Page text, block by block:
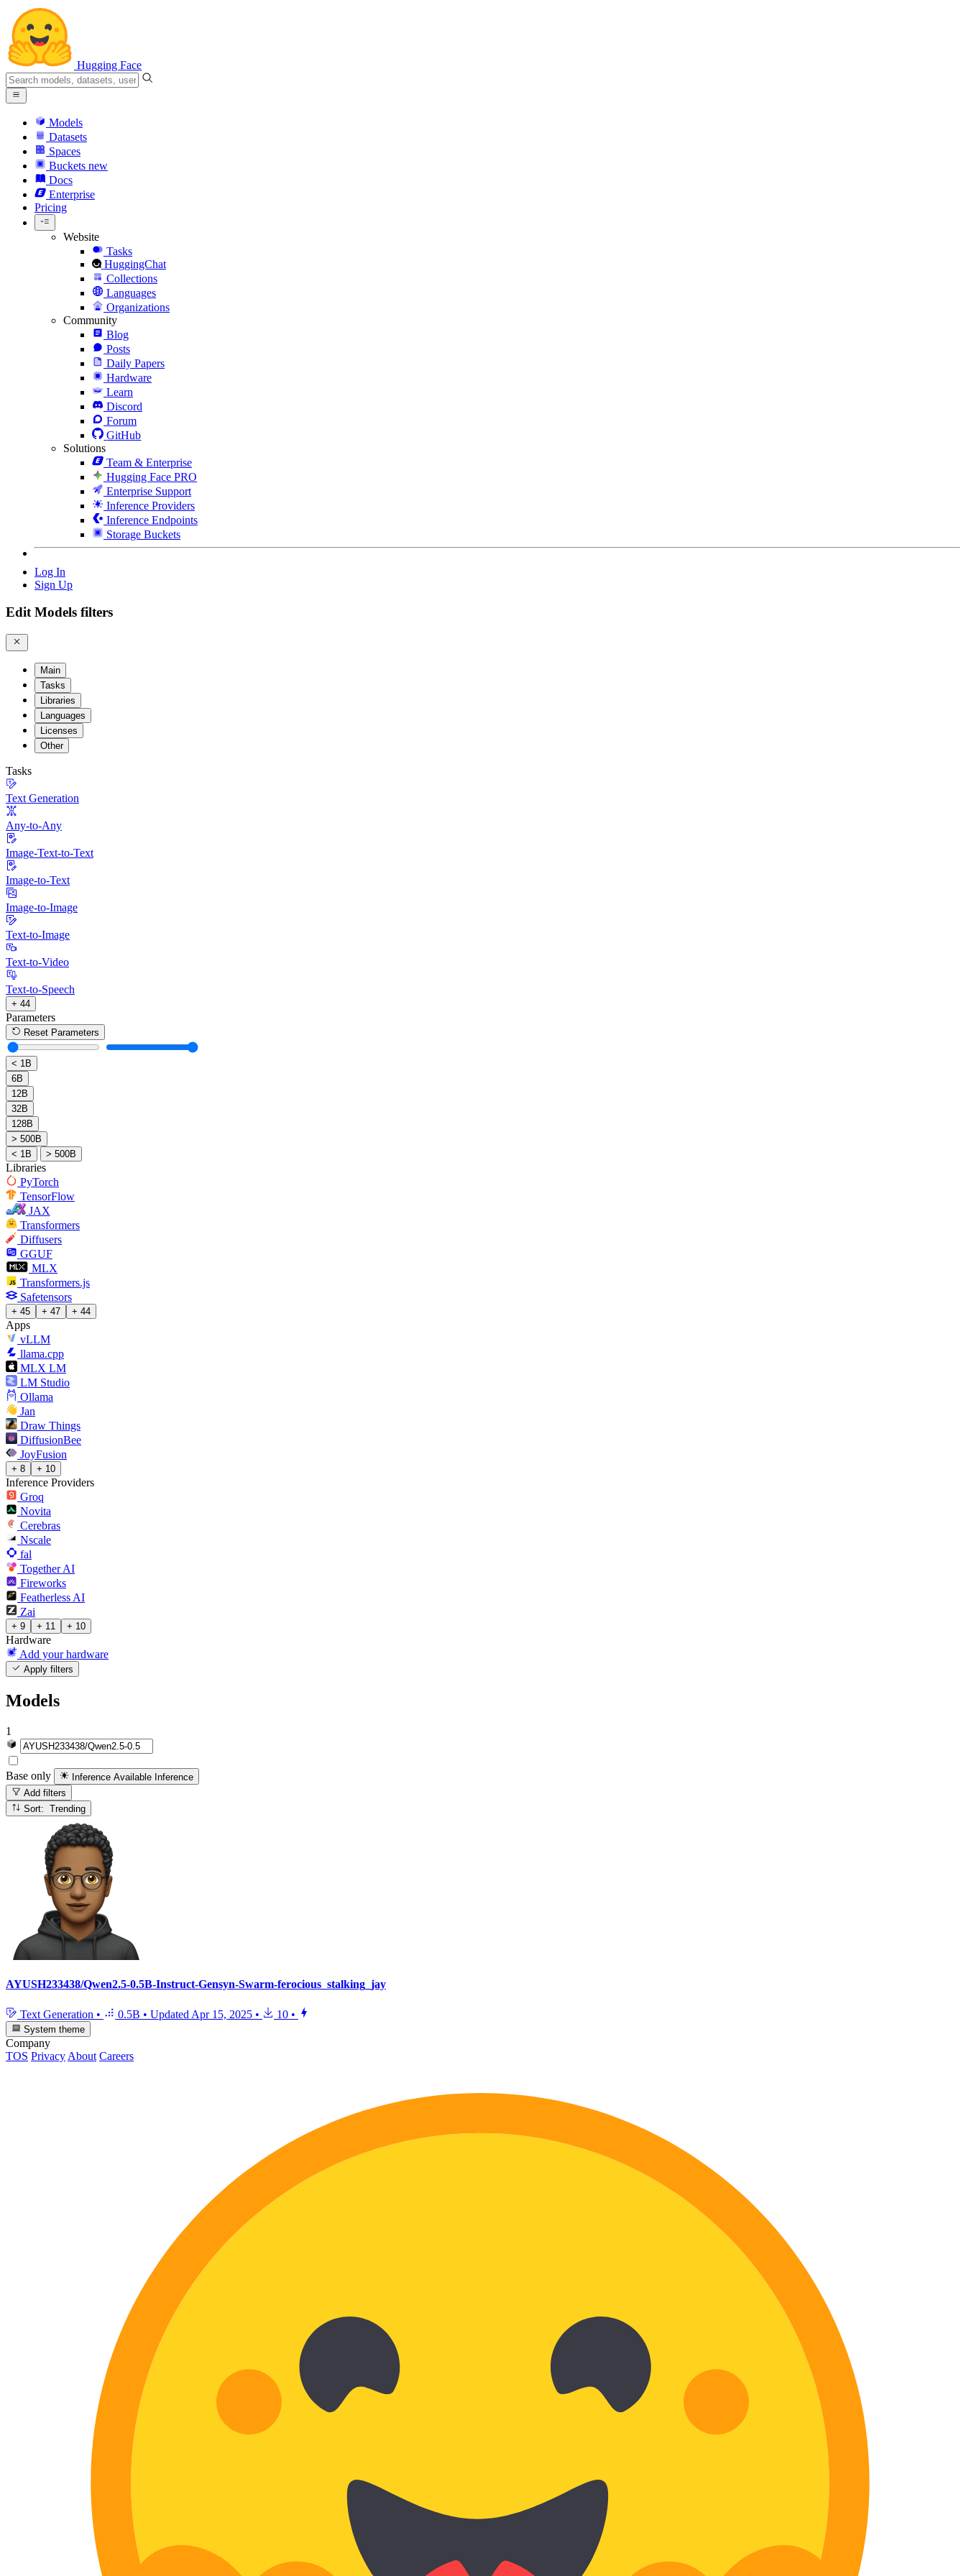
Hugging Face
Models
Datasets
Spaces
Buckets new
Docs
Enterprise
Pricing
Website
Tasks
HuggingChat
Collections
Languages
Organizations
Community
Blog
Posts
Daily Papers
Hardware
Learn
Discord
Forum
GitHub
Solutions
Team & Enterprise
Hugging Face PRO
Enterprise Support
Inference Providers
Inference Endpoints
Storage Buckets
Log In
Sign Up
Edit Models filters
Main
Tasks
Libraries
Languages
Licenses
Other
Tasks
Text Generation
Any-to-Any
Image-Text-to-Text
Image-to-Text
Image-to-Image
Text-to-Image
Text-to-Video
Text-to-Speech
+ 44
Parameters
Reset Parameters
< 1B
6B
12B
32B
128B
> 500B
< 1B
> 500B
Libraries
PyTorch
TensorFlow
JAX
Transformers
Diffusers
GGUF
MLX
Transformers.js
Safetensors
+ 45 + 47 + 44
Apps
vLLM
llama.cpp
MLX LM
LM Studio
Ollama
Jan
Draw Things
DiffusionBee
JoyFusion
+ 8 + 10
Inference Providers
Groq
Novita
Cerebras
Nscale
fal
Together AI
Fireworks
Featherless AI
Zai
+ 9 + 11 + 10
Hardware
Add your hardware
Apply filters
Models
1
Base only Inference Available Inference
Add filters
Sort: Trending
AYUSH233438/Qwen2.5-0.5B-Instruct-Gensyn-Swarm-ferocious_stalking_jay
Text Generation • 0.5B • Updated Apr 15, 2025 • 10 •
System theme
Company
TOS Privacy About Careers